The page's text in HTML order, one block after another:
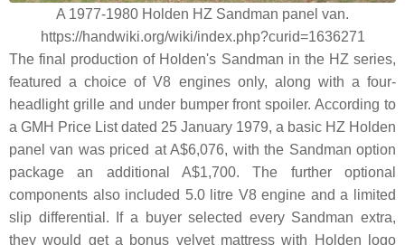
A 1977-1980 Holden HZ Sandman panel van.
https://handwiki.org/wiki/index.php?curid=1636271
The final production of Holden's Sandman in the HZ series,
featured a choice of V8 engines only, along with a four-
headlight grille and under bumper front spoiler. According to
a GMH Price List dated 25 January 1979, a basic HZ Holden
panel van was priced at A$6,076, with the Sandman option
package an additional A$1,700. The further optional
components also included 5.0 litre V8 engine and a limited
slip differential. If a buyer selected every Sandman extra,
they would get a bonus velvet mattress with Holden logo